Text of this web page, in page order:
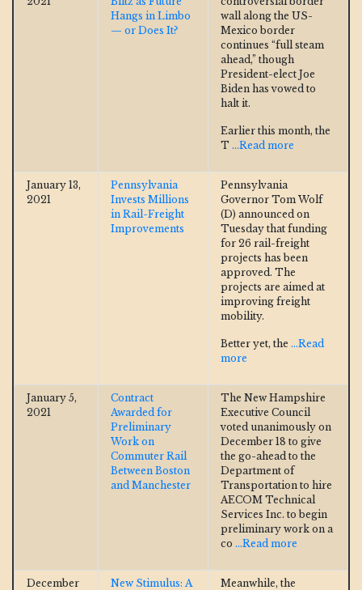
Hangs in Limbo
— or Does It?
wall along the US-
Mexico border
continues “full steam
ahead,” though
President-elect Joe
Biden has vowed to
halt it.
Earlier this month, the
T ...Read more
January 13,
2021
Pennsylvania
Invests Millions
in Rail-Freight
Improvements
Pennsylvania
Governor Tom Wolf
(D) announced on
Tuesday that funding
for 26 rail-freight
projects has been
approved. The
projects are aimed at
improving freight
mobility.
Better yet, the ...Read
more
January 5,
2021
Contract
Awarded for
Preliminary
Work on
Commuter Rail
Between Boston
and Manchester
The New Hampshire
Executive Council
voted unanimously on
December 18 to give
the go-ahead to the
Department of
Transportation to hire
AECOM Technical
Services Inc. to begin
preliminary work on a
co ...Read more
December
New Stimulus: A
Meanwhile, the